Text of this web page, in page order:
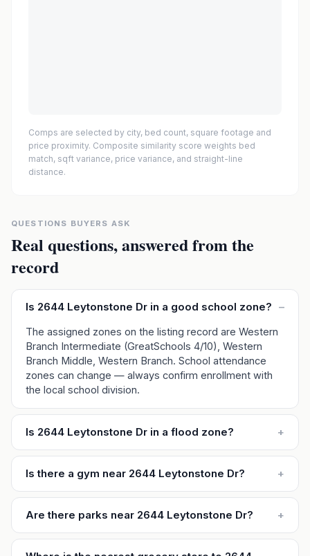
Comps are selected by city, bed count, square footage and
price proximity. Composite similarity score weights bed
match, sqft variance, price variance, and straight-line
distance.
QUESTIONS BUYERS ASK
Real questions, answered from the
record
Is 2644 Leytonstone Dr in a good school zone? –
The assigned zones on the listing record are Western
Branch Intermediate (GreatSchools 4/10), Western
Branch Middle, Western Branch. School attendance
zones can change — always confirm enrollment with
the local school division.
Is 2644 Leytonstone Dr in a flood zone? +
Is there a gym near 2644 Leytonstone Dr? +
Are there parks near 2644 Leytonstone Dr? +